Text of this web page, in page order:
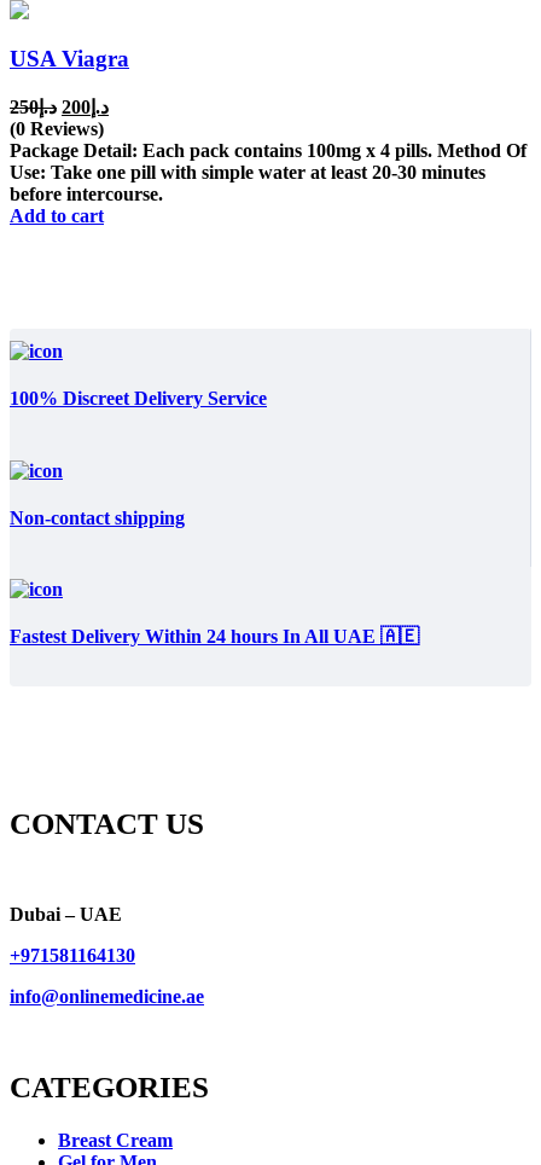
USA Viagra
د.إ250
Original
price
was:
د.إ250.
د.إ 200
Current
is:
د.إ200.
(0 Reviews)
Package Detail: Each pack contains 100mg x 4 pills. Method Of
Use: Take one pill with simple water at least 20-30 minutes
before intercourse.
Add to cart
100% Discreet Delivery Service
Non-contact shipping
Fastest Delivery Within 24 hours In All UAE 🇦🇪
CONTACT US
Dubai – UAE
+971581164130
info@onlinemedicine.ae
CATEGORIES
Breast Cream